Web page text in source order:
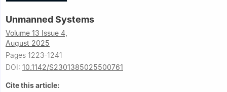
Unmanned Systems
Volume 13 Issue 4,
August 2025
Pages 1223-1241
DOI: 10.1142/S2301385025500761
Cite this article: